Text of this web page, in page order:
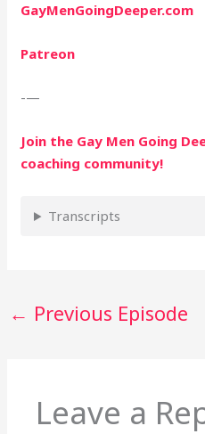
GayMenGoingDeeper.com
Patreon
-—
Join the Gay Men Going
coaching community!
Transcripts
← Previous Episode
Leave a